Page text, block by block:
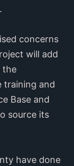
concerns
will add
the
training and
Base and
source its
have done